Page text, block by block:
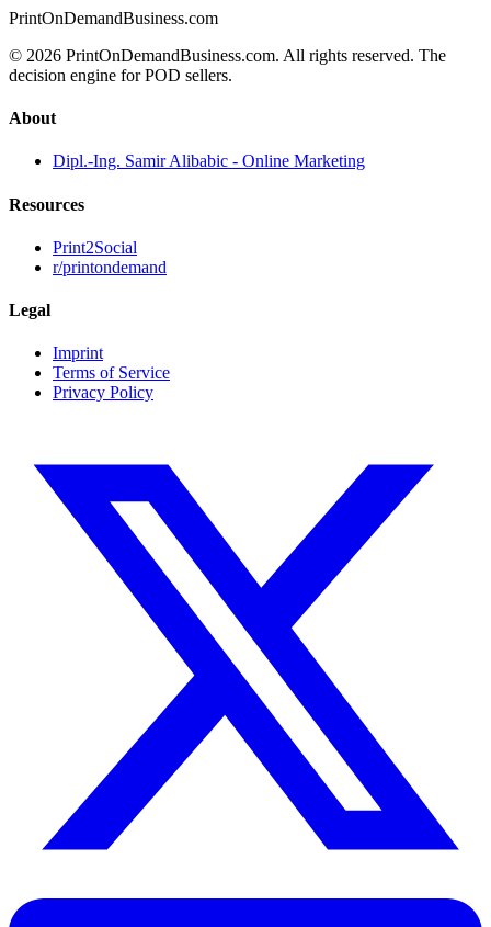
PrintOnDemandBusiness.com
© 2026 PrintOnDemandBusiness.com. All rights reserved. The
decision engine for POD sellers.
About
Dipl.-Ing. Samir Alibabic - Online Marketing
Resources
Print2Social
r/printondemand
Legal
Imprint
Terms of Service
Privacy Policy